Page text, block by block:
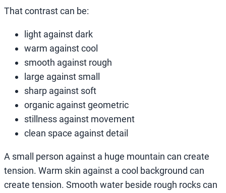
That contrast can be:
light against dark
warm against cool
smooth against rough
large against small
sharp against soft
organic against geometric
stillness against movement
clean space against detail
A small person against a huge mountain can create
tension. Warm skin against a cool background can
create tension. Smooth water beside rough rocks can